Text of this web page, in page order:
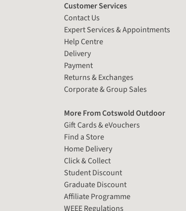
Customer Services
Contact Us
Expert Services & Appointments
Help Centre
Delivery
Payment
Returns & Exchanges
Corporate & Group Sales
More From Cotswold Outdoor
Gift Cards & eVouchers
Find a Store
Home Delivery
Click & Collect
Student Discount
Graduate Discount
Affiliate Programme
WEEE Regulations